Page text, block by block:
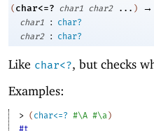
( char<=? char1 char2 ... ) →
char1
:
char?
char2
: char?
Like char<?, but checks
Examples:
> ( char<=? #\A #\a )
#t